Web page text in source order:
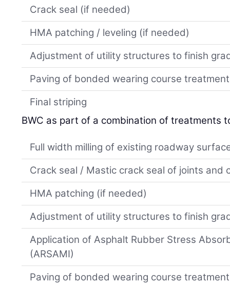
Crack seal (if needed)
HMA patching / leveling (if needed)
Adjustment of utility structures to finish
Paving of bonded wearing course treatment
Final striping
BWC as part of a combination of treatments
Full width milling of existing roadway
Crack seal / Mastic crack seal of joints and
HMA patching (if needed)
Adjustment of utility structures to finish
Application of Asphalt Rubber Stress
(ARSAMI)
Paving of bonded wearing course treatment